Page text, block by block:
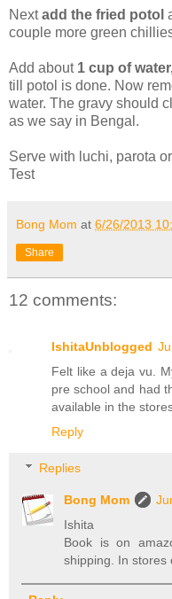
Nextadd the fried potol
couple more green
Add about 1 cup of
till potol is done. Now
water. The gravy should
as we say in Bengal.
Serve with luchi, parota
Test
Bong Mom at 6/26/2013
Share
12 comments:
IshitaUnblogged
Felt like a deja vu.
pre school and had
available in the
Reply
Replies
Bong Mom
Ishita
Book is on
shipping. In stores